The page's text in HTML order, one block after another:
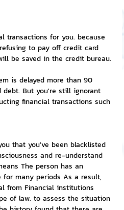
transactions for you. because
to pay off credit card
be saved in the credit bureau.
is delayed more than 90
But you're still ignorant
financial transactions such
that you've been blacklisted
and re-understand
The person has an
for many periods As a result,
from Financial institutions
of law. to assess the situation